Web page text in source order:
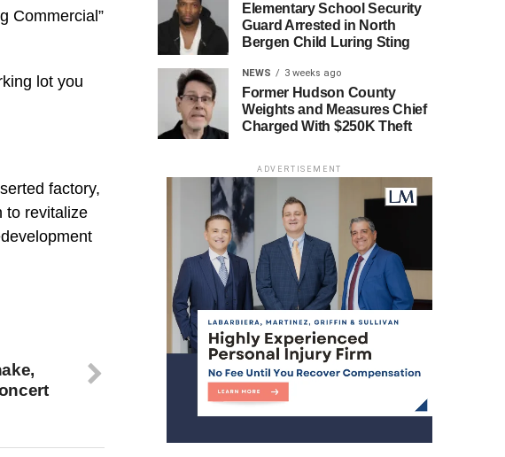
Commercial”
lot you
factory,
to revitalize
Elementary School Security
Guard Arrested in North
Bergen Child Luring Sting
NEWS 3 weeks ago
Former Hudson County
Weights and Measures Chief
Charged With $250K Theft
ADVERTISEMENT